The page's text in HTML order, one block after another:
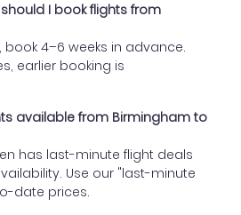
I book flights from
book 4–6 weeks in advance.
earlier booking is
available from Birmingham to
has last-minute flight deals
Use our "last-minute
date prices.